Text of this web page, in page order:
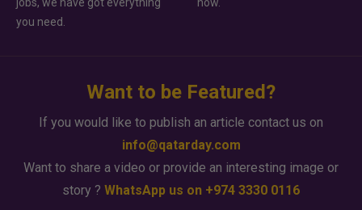
you need.
Want to be Featured?
If you would like to publish an article contact us on
info@qatarday.com
Want to share a video or provide an interesting image or
story ? WhatsApp us on +974 3330 0116